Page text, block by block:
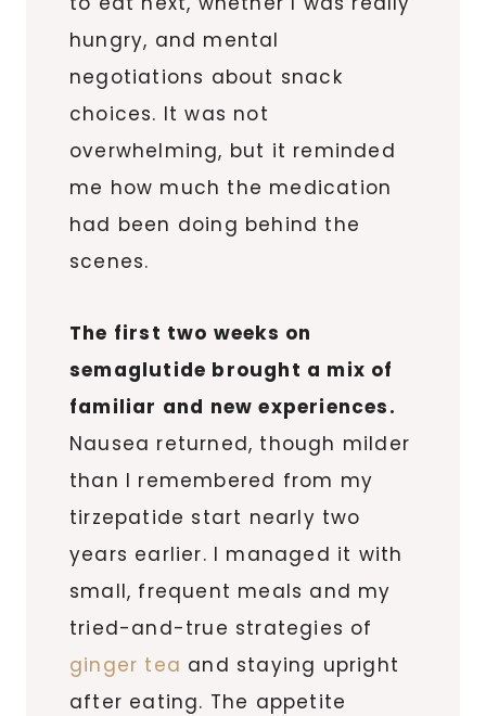
hungry, and mental
negotiations about snack
choices. It was not
overwhelming, but it reminded
me how much the medication
had been doing behind the
scenes.
The first two weeks on
semaglutide brought a mix of
familiar and new experiences.
Nausea returned, though milder
than I remembered from my
tirzepatide start nearly two
years earlier. I managed it with
small, frequent meals and my
tried-and-true strategies of
ginger tea and staying upright
after eating. The appetite